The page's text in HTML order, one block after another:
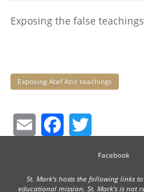
Exposing the false
Keywords
Exposing Atef Aziz teachings
Email
Facebook
St. Mark's hosts the following links
educational mission. St. Mark's is not